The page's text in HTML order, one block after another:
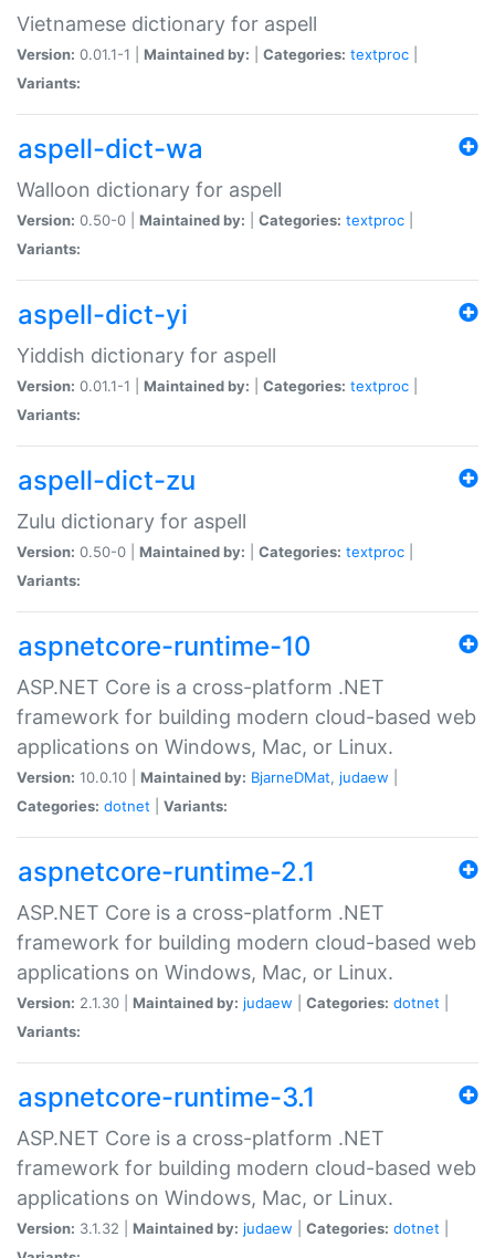
Vietnamese dictionary for aspell
Version: 0.01.1-1 | Maintained by: Categories: textproc
Variants:
aspell-dict-wa
Walloon dictionary for aspell
Version: 0.50-0 | Maintained by: Categories: textproc
Variants:
aspell-dict-yi
Yiddish dictionary for aspell
Version: 0.01.1-1 | Maintained by: Categories: textproc
Variants:
aspell-dict-zu
Zulu dictionary for aspell
Version: 0.50-0 | Maintained by: Categories: textproc
Variants:
aspnetcore-runtime-10
ASP.NET Core is a cross-platform .NET
framework for building modern cloud-based web
applications on Windows, Mac, or Linux.
Version: 10.0.10 | Maintained by: BjarneDMat, judaew
Categories: dotnet Variants:
aspnetcore-runtime-2.1
ASP.NET Core is a cross-platform .NET
framework for building modern cloud-based web
applications on Windows, Mac, or Linux.
Version: 2.1.30 | Maintained by: judaew Categories: dotnet
Variants:
aspnetcore-runtime-3.1
ASP.NET Core is a cross-platform .NET
framework for building modern cloud-based web
applications on Windows, Mac, or Linux.
Version: 3.1.32 | Maintained by: judaew Categories: dotnet